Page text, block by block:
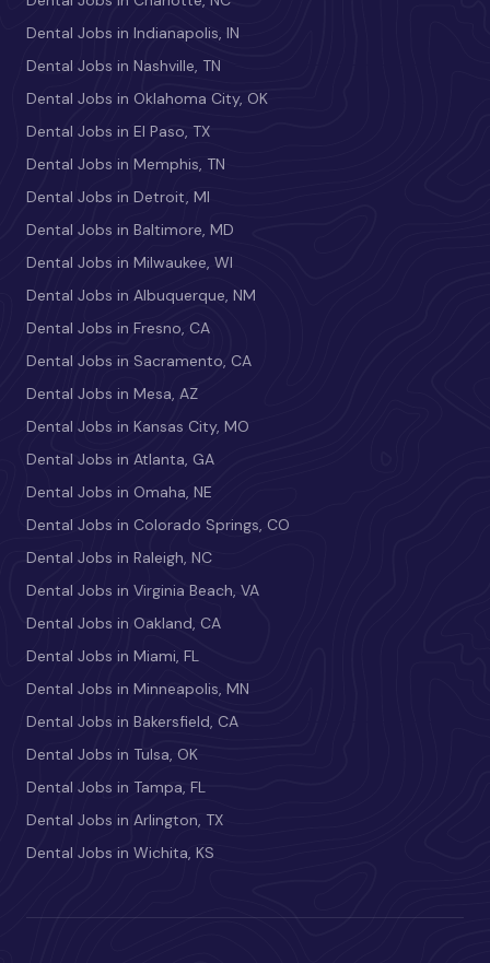
Dental Jobs in Indianapolis, IN
Dental Jobs in Nashville, TN
Dental Jobs in Oklahoma City, OK
Dental Jobs in El Paso, TX
Dental Jobs in Memphis, TN
Dental Jobs in Detroit, MI
Dental Jobs in Baltimore, MD
Dental Jobs in Milwaukee, WI
Dental Jobs in Albuquerque, NM
Dental Jobs in Fresno, CA
Dental Jobs in Sacramento, CA
Dental Jobs in Mesa, AZ
Dental Jobs in Kansas City, MO
Dental Jobs in Atlanta, GA
Dental Jobs in Omaha, NE
Dental Jobs in Colorado Springs, CO
Dental Jobs in Raleigh, NC
Dental Jobs in Virginia Beach, VA
Dental Jobs in Oakland, CA
Dental Jobs in Miami, FL
Dental Jobs in Minneapolis, MN
Dental Jobs in Bakersfield, CA
Dental Jobs in Tulsa, OK
Dental Jobs in Tampa, FL
Dental Jobs in Arlington, TX
Dental Jobs in Wichita, KS